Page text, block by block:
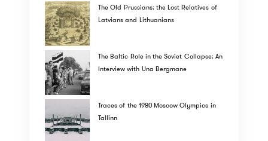
The Old Prussians: the Lost Relatives of
Latvians and Lithuanians
The Baltic Role in the Soviet Collapse: An
Interview with Una Bergmane
Traces of the 1980 Moscow Olympics in
Tallinn